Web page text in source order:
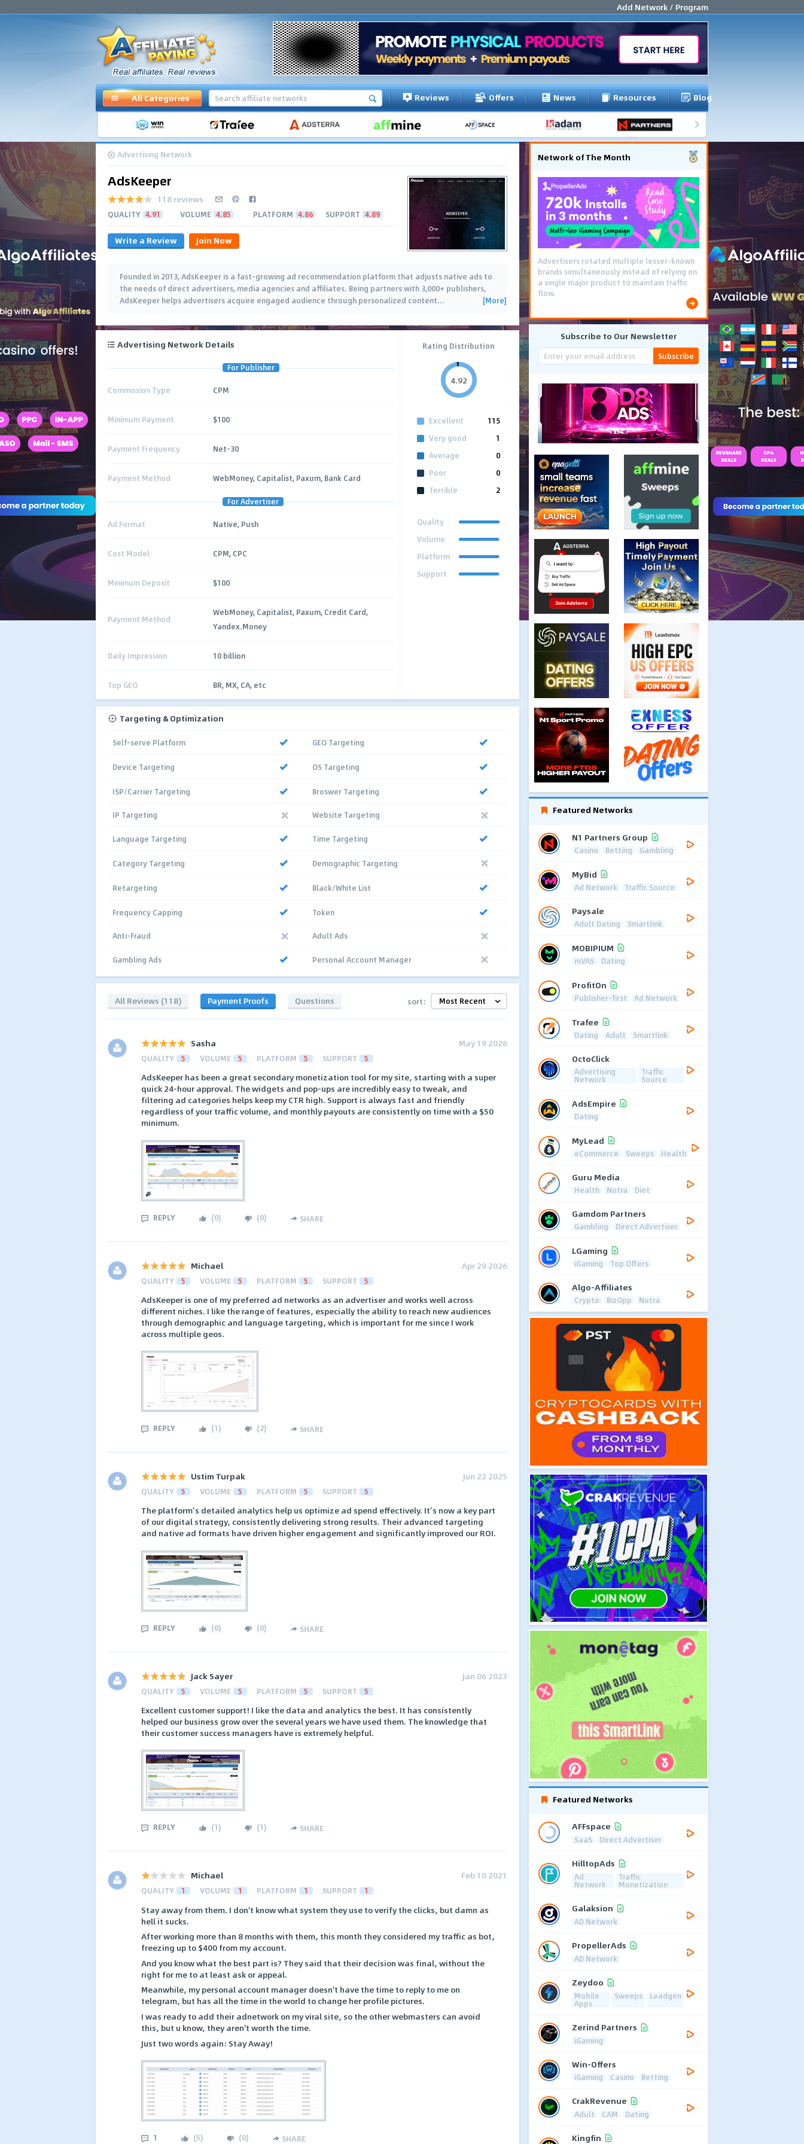
Add Network / Program
All Categories Reviews Offers News Resources Blog
Advertising Network
AdsKeeper
118 reviews
QUALITY 4.91 VOLUME 4.85 PLATFORM 4.86 SUPPORT 4.89
Write a Review Join Now
Founded in 2013, AdsKeeper is a fast-growing ad recommendation platform that adjusts native ads to
the needs of direct advertisers, media agencies and affiliates. Being partners with 3,000+ publishers,
AdsKeeper helps advertisers acquire engaged audience through personalized content… [More]
Advertising Network Details
For Publisher
Commission Type CPM
Minimum Payment $100
Payment Frequency Net-30
Payment Method WebMoney, Capitalist, Paxum, Bank Card
For Advertiser
Ad Format Native, Push
Cost Model CPM, CPC
Minimum Deposit $100
Payment Method
WebMoney, Capitalist, Paxum, Credit Card,
Yandex.Money
Daily Impression 10 billion
Top GEO BR, MX, CA, etc
Rating Distribution
4.92
Excellent
115
Very good
1
Average
0
Poor
0
Terrible
2
Quality
Volume
Platform
Support
Targeting & Optimization
Self-serve Platform GEO Targeting
Device Targeting OS Targeting
ISP/Carrier Targeting Broswer Targeting
IP Targeting Website Targeting
Language Targeting Time Targeting
Category Targeting Demographic Targeting
Retargeting Black/White List
Frequency Capping Token
Anti-Fraud Adult Ads
Gambling Ads Personal Account Manager
All Reviews (118) Payment Proofs Questions sort:
Sasha May 19 2026
QUALITY 5 VOLUME 5 PLATFORM 5 SUPPORT 5
AdsKeeper has been a great secondary monetization tool for my site, starting with a super
quick 24-hour approval. The widgets and pop-ups are incredibly easy to tweak, and
filtering ad categories helps keep my CTR high. Support is always fast and friendly
regardless of your traffic volume, and monthly payouts are consistently on time with a $50
minimum.
REPLY (0) (0) SHARE
Michael Apr 29 2026
QUALITY 5 VOLUME 5 PLATFORM 5 SUPPORT 5
AdsKeeper is one of my preferred ad networks as an advertiser and works well across
different niches. I like the range of features, especially the ability to reach new audiences
through demographic and language targeting, which is important for me since I work
across multiple geos.
REPLY (1) (2) SHARE
Ustim Turpak Jun 22 2025
QUALITY 5 VOLUME 5 PLATFORM 5 SUPPORT 5
The platform’s detailed analytics help us optimize ad spend effectively. It’s now a key part
of our digital strategy, consistently delivering strong results. Their advanced targeting
and native ad formats have driven higher engagement and significantly improved our ROI.
REPLY (0) (0) SHARE
Jack Sayer Jan 06 2023
QUALITY 5 VOLUME 5 PLATFORM 5 SUPPORT 5
Excellent customer support! I like the data and analytics the best. It has consistently
helped our business grow over the several years we have used them. The knowledge that
their customer success managers have is extremely helpful.
REPLY (1) (1) SHARE
Michael Feb 10 2021
QUALITY 1 VOLUME 1 PLATFORM 1 SUPPORT 1
Stay away from them. I don't know what system they use to verify the clicks, but damn as
hell it sucks.
After working more than 8 months with them, this month they considered my traffic as bot,
freezing up to $400 from my account.
And you know what the best part is? They said that their decision was final, without the
right for me to at least ask or appeal.
Meanwhile, my personal account manager doesn't have the time to reply to me on
telegram, but has all the time in the world to change her profile pictures.
I was ready to add their adnetwork on my viral site, so the other webmasters can avoid
this, but u know, they aren't worth the time.
Just two words again: Stay Away!
1 (5) (0) SHARE
Network of The Month
Advertisers rotated multiple lesser-known
brands simultaneously instead of relying on
a single major product to maintain traffic
flow.
Subscribe to Our Newsletter
Subscribe
Featured Networks
N1 Partners Group
Casino Betting Gambling
MyBid
Ad Network Traffic Source
Paysale
Adult Dating Smartlink
MOBIPIUM
mVAS Dating
ProfitOn
Publisher-first Ad Network
Trafee
Dating Adult Smartlink
OctoClick
Advertising
Network
Traffic
Source
AdsEmpire
Dating
MyLead
eCommerce Sweeps Health
Guru Media
Health Nutra Diet
Gamdom Partners
Gambling Direct Advertiser
LGaming
iGaming Top Offers
Algo-Affiliates
Crypto BizOpp Nutra
Featured Networks
AFFspace
SaaS Direct Advertiser
HilltopAds
Ad
Network
Traffic
Monetization
Galaksion
AD Network
PropellerAds
AD Network
Zeydoo
Mobile
Apps
Sweeps Leadgen
Zerind Partners
iGaming
Win-Offers
iGaming Casino Betting
CrakRevenue
Adult CAM Dating
Kingfin